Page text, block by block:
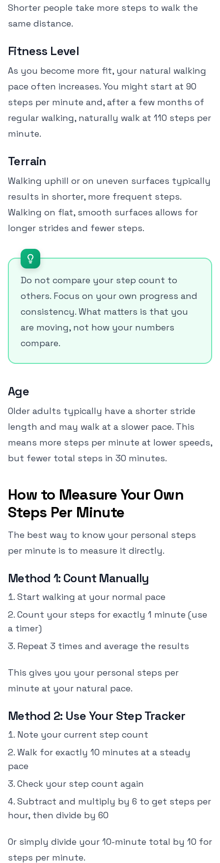
Shorter people take more steps to walk the
same distance.
Fitness Level
As you become more fit, your natural walking
pace often increases. You might start at 90
steps per minute and, after a few months of
regular walking, naturally walk at 110 steps per
minute.
Terrain
Walking uphill or on uneven surfaces typically
results in shorter, more frequent steps.
Walking on flat, smooth surfaces allows for
longer strides and fewer steps.
Do not compare your step count to
others. Focus on your own progress and
consistency. What matters is that you
are moving, not how your numbers
compare.
Age
Older adults typically have a shorter stride
length and may walk at a slower pace. This
means more steps per minute at lower speeds,
but fewer total steps in 30 minutes.
How to Measure Your Own
Steps Per Minute
The best way to know your personal steps
per minute is to measure it directly.
Method 1: Count Manually
Start walking at your normal pace
Count your steps for exactly 1 minute (use
a timer)
Repeat 3 times and average the results
This gives you your personal steps per
minute at your natural pace.
Method 2: Use Your Step Tracker
Note your current step count
Walk for exactly 10 minutes at a steady
pace
Check your step count again
Subtract and multiply by 6 to get steps per
hour, then divide by 60
Or simply divide your 10-minute total by 10 for
steps per minute.